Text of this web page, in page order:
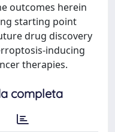
outcomes herein
starting point
drug discovery
inducing
therapies.
completa